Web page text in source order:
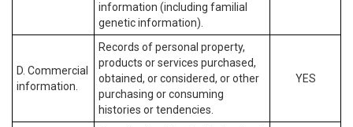
information (including familial
genetic information).
D. Commercial
information.
Records of personal property,
products or services purchased,
obtained, or considered, or other
purchasing or consuming
histories or tendencies.
YES